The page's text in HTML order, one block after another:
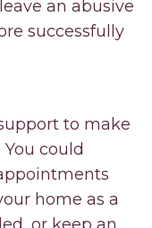
an abusive
successfully
to make
could
home as a